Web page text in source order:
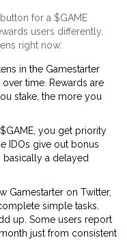
for a $GAME
users differently.
right now:
in the Gamestarter
time. Rewards are
stake, the more you
you get priority
IDOs give out bonus
a delayed
Gamestarter on Twitter,
simple tasks.
up. Some users report
just from consistent